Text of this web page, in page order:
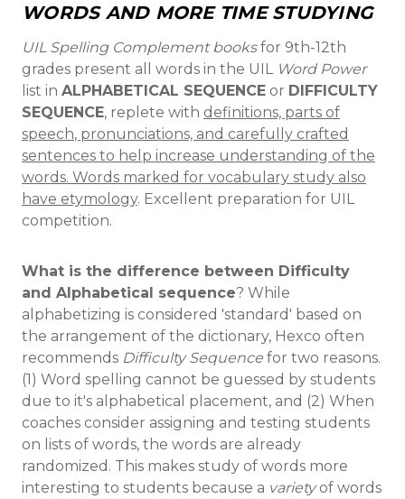
WORDS AND MORE TIME STUDYING
UIL Spelling Complement booksfor 9th-12th
grades present all words in the UIL
Word Power
list in ALPHABETICAL SEQUENCE or DIFFICULTY
SEQUENCE, replete with definitions, parts of
speech, pronunciations, and carefully crafted
sentences to help increase understanding of the
words. Words marked for vocabulary study also
have etymology. Excellent preparation for UIL
competition.
What is the difference between Difficulty
and Alphabetical sequence? While
alphabetizing is considered 'standard' based on
the arrangement of the dictionary, Hexco often
recommends Difficulty Sequence for two reasons.
(1) Word spelling cannot be guessed by students
due to it's alphabetical placement, and (2) When
coaches consider assigning and testing students
on lists of words, the words are already
randomized. This makes study of words more
interesting to students because a varietyof words